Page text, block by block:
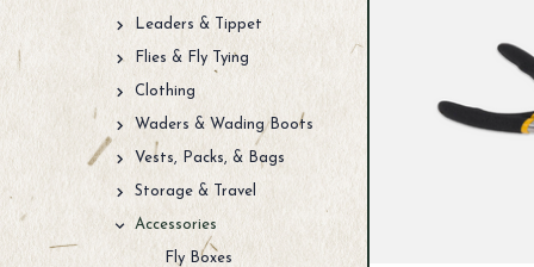
Leaders & Tippet
Flies & Fly Tying
Clothing
Waders & Wading Boots
Vests, Packs, & Bags
Storage & Travel
Accessories
Fly Boxes